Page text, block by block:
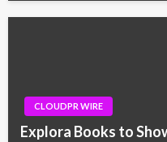
CLOUDPR WIRE
Explora Books to